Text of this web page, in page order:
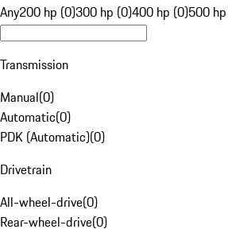
Any200 hp (0)300 hp (0)400 hp (0)500
Transmission
Manual(0)
Automatic(0)
PDK (Automatic)(0)
Drivetrain
All-wheel-drive(0)
Rear-wheel-drive(0)